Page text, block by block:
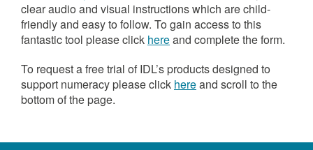
clear audio and visual instructions which are child-
friendly and easy to follow. To gain access to this
fantastic tool please click hereand complete the form.
To request a free trial of IDL’s products designed to
support numeracy please click hereand scroll to the
bottom of the page.